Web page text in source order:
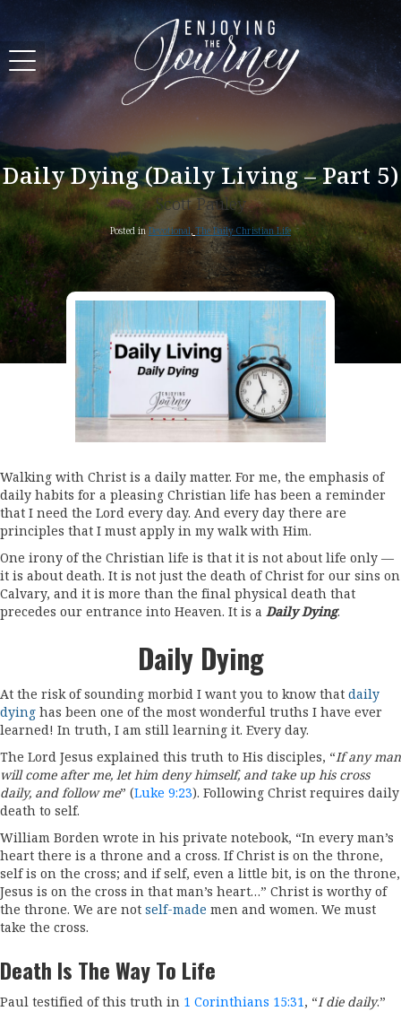
Daily Dying (Daily Living – Part 5)
Scott Pauley
Posted in Devotional, The Daily Christian Life
Walking with Christ is a daily matter. For me, the emphasis of
daily habits for a pleasing Christian life has been a reminder
that I need the Lord every day. And every day there are
principles that I must apply in my walk with Him.
One irony of the Christian life is that it is not about life only —
it is about death. It is not just the death of Christ for our sins on
Calvary, and it is more than the final physical death that
precedes our entrance into Heaven. It is a Daily Dying.
Daily Dying
At the risk of sounding morbid I want you to know that daily
dying has been one of the most wonderful truths I have ever
learned! In truth, I am still learning it. Every day.
The Lord Jesus explained this truth to His disciples, “If any man
will come after me, let him deny himself, and take up his cross
daily, and follow me” (Luke 9:23). Following Christ requires daily
death to self.
William Borden wrote in his private notebook, “In every man’s
heart there is a throne and a cross. If Christ is on the throne,
self is on the cross; and if self, even a little bit, is on the throne,
Jesus is on the cross in that man’s heart…” Christ is worthy of
the throne. We are not self-made men and women. We must
take the cross.
Death Is The Way To Life
Paul testified of this truth in 1 Corinthians 15:31, “I die daily.”